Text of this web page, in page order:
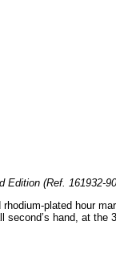
Edition (Ref. 161932-
plated hour
hand, at the